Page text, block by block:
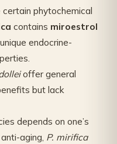
phytochemical
contains miroestrol
endocrine-
offer general
but lack
depends on one’s
aging, P. mirifica